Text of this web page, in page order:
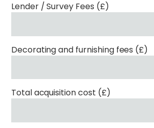
Lender / Survey Fees (£)
Decorating and furnishing fees (£)
Total acquisition cost (£)